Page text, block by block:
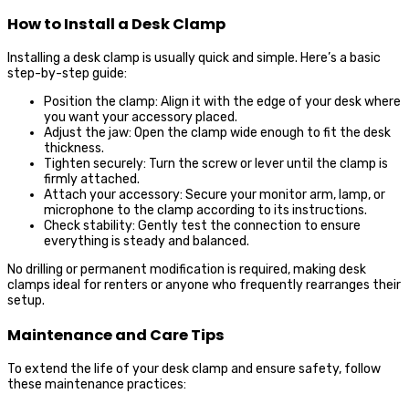
How to Install a Desk Clamp
Installing a desk clamp is usually quick and simple. Here’s a basic
step-by-step guide:
Position the clamp: Align it with the edge of your desk where
you want your accessory placed.
Adjust the jaw: Open the clamp wide enough to fit the desk
thickness.
Tighten securely: Turn the screw or lever until the clamp is
firmly attached.
Attach your accessory: Secure your monitor arm, lamp, or
microphone to the clamp according to its instructions.
Check stability: Gently test the connection to ensure
everything is steady and balanced.
No drilling or permanent modification is required, making desk
clamps ideal for renters or anyone who frequently rearranges their
setup.
Maintenance and Care Tips
To extend the life of your desk clamp and ensure safety, follow
these maintenance practices: